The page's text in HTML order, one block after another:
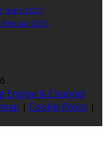
mars 2021
2021
Engine & Channel
| Cookie Policy |